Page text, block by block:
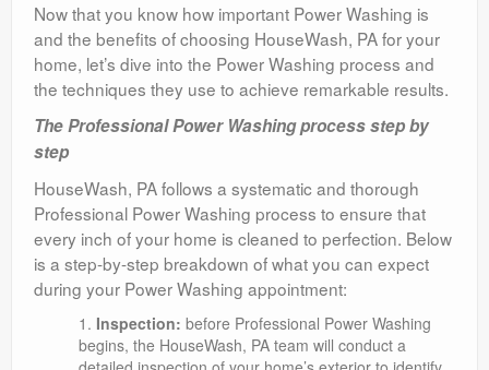
Now that you know how important Power Washing is
and the benefits of choosing HouseWash, PA for your
home, let’s dive into the Power Washing process and
the techniques they use to achieve remarkable results.
The Professional Power Washing process step by
step
HouseWash, PA follows a systematic and thorough
Professional Power Washing process to ensure that
every inch of your home is cleaned to perfection. Below
is a step-by-step breakdown of what you can expect
during your Power Washing appointment:
Inspection: before Professional Power Washing
begins, the HouseWash, PA team will conduct a